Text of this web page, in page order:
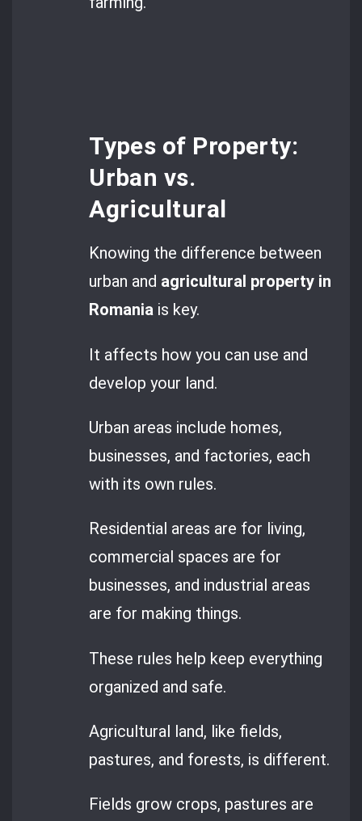
Types of Property:
Urban vs.
Agricultural
Knowing the difference between
urban and agricultural property in
Romania is key.
It affects how you can use and
develop your land.
Urban areas include homes,
businesses, and factories, each
with its own rules.
Residential areas are for living,
commercial spaces are for
businesses, and industrial areas
are for making things.
These rules help keep everything
organized and safe.
Agricultural land, like fields,
pastures, and forests, is different.
Fields grow crops, pastures are